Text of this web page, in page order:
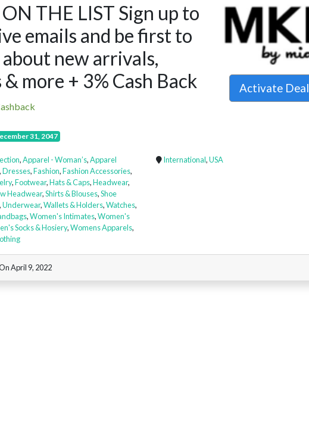
THE LIST Sign up to
emails and be first to
new arrivals,
& more + 3% Cash Back
31, 2047
Activate Deal
,Apparel - Woman’s,Apparel
Dresses,Fashion,Fashion Accessories,
,Footwear,Hats & Caps,Headwear,
Headwear,Shirts & Blouses,Shoe
Underwear,Wallets & Holders,Watches,
,Women's Intimates,Women's
Socks & Hosiery,Womens Apparels,
International,USA
April 9, 2022